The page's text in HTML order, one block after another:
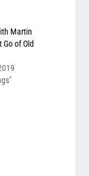
Martin
of Old